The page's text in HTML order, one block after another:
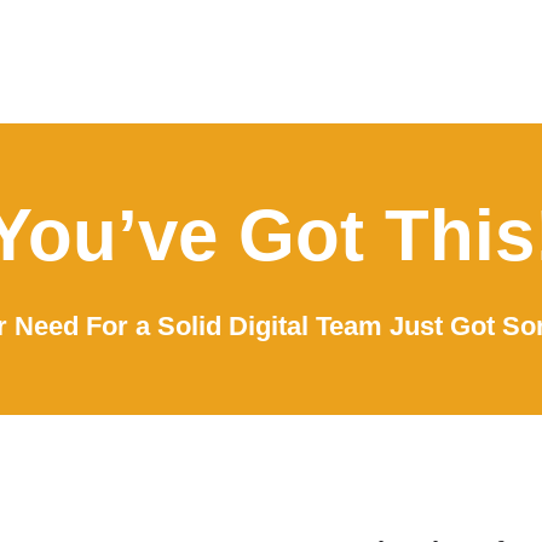
Got
Need For a Solid Digital Team Just Got